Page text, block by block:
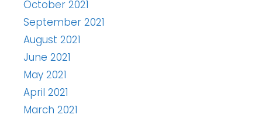
October 2021
September 2021
August 2021
June 2021
May 2021
April 2021
March 2021